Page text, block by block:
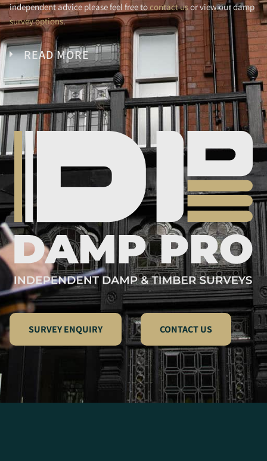
independent advice please feel free to contact usor view our damp
survey options.
READ MORE
SURVEY ENQUIRY CONTACT US